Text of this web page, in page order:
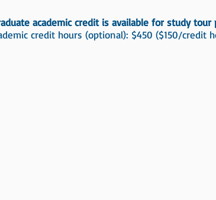
academic credit is available for study tour
credit hours (optional): $450 ($150/credit